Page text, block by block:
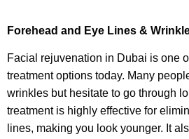
Forehead and Eye Lines &
Facial rejuvenation in Dubai is one
treatment options today. Many
wrinkles but hesitate to go through
treatment is highly effective for
lines, making you look younger. It